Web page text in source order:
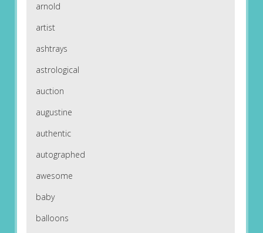
arnold
artist
ashtrays
astrological
auction
augustine
authentic
autographed
awesome
baby
balloons